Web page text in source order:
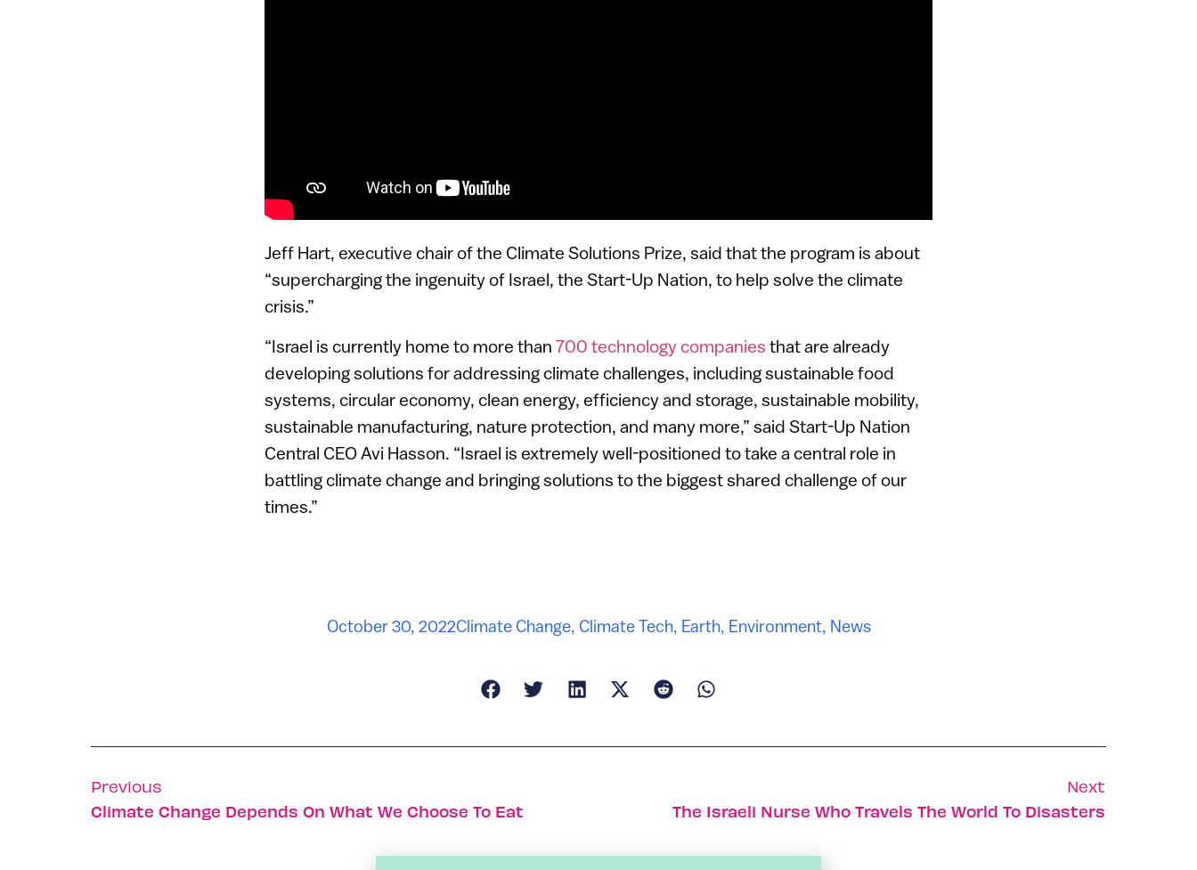
Jeff Hart, executive chair of the Climate Solutions Prize, said that the program is about
“supercharging the ingenuity of Israel, the Start-Up Nation, to help solve the climate
crisis.”
“Israel is currently home to more than 700 technology companies that are already
developing solutions for addressing climate challenges, including sustainable food
systems, circular economy, clean energy, efficiency and storage, sustainable mobility,
sustainable manufacturing, nature protection, and many more,” said Start-Up Nation
Central CEO Avi Hasson. “Israel is extremely well-positioned to take a central role in
battling climate change and bringing solutions to the biggest shared challenge of our
times.”
October 30, 2022Climate Change, Climate Tech, Earth, Environment, News
Previous
Climate Change Depends On What We Choose To Eat
Next
The Israeli Nurse Who Travels The World To Disasters